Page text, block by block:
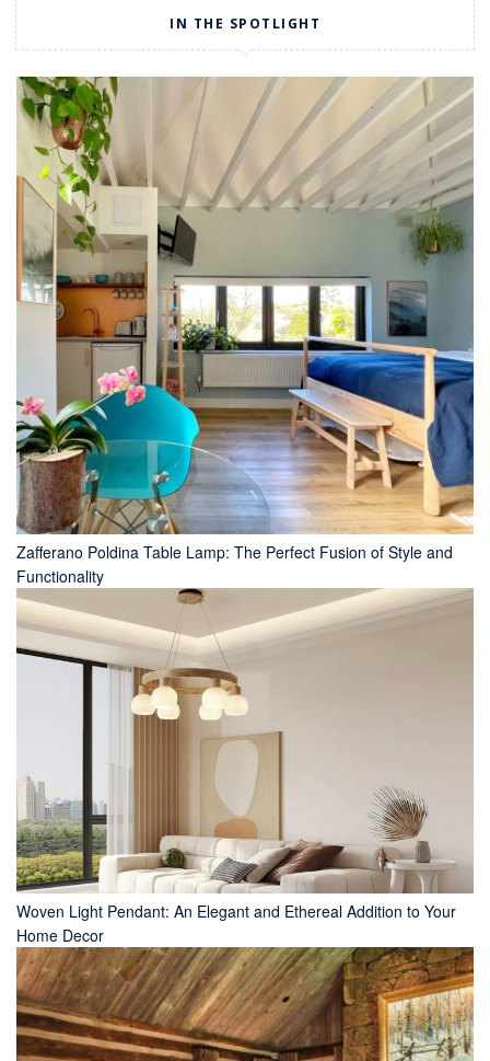
IN THE SPOTLIGHT
Zafferano Poldina Table Lamp: The Perfect Fusion of Style and
Functionality
Woven Light Pendant: An Elegant and Ethereal Addition to Your
Home Decor